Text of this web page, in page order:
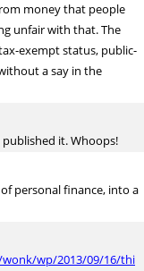
money that people
unfair with that. The
exempt status, public-
a say in the
it. Whoops!
personal finance, into a
wp/2013/09/16/thi